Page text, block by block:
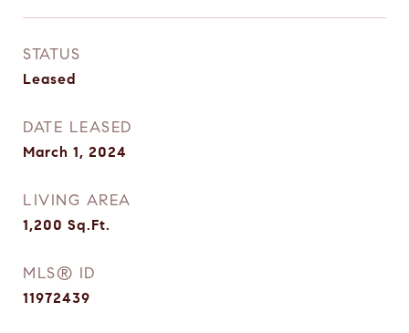
STATUS
Leased
DATE LEASED
March 1, 2024
LIVING AREA
1,200 Sq.Ft.
MLS® ID
11972439